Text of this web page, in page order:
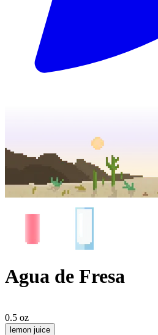
Agua de Fresa
0.5 oz
lemon juice